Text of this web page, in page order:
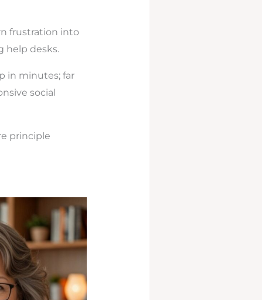
frustration into
help desks.
in minutes; far
social
principle